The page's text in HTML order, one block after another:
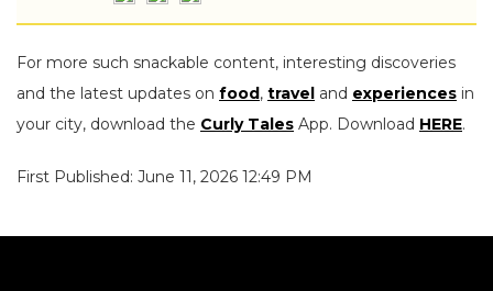
For more such snackable content, interesting discoveries
and the latest updates on food, travel and experiences in
your city, download the Curly Tales App. Download HERE.
First Published: June 11, 2026 12:49 PM